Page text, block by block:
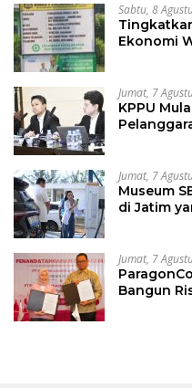
Sabtu, 8
Ekonomi
Jumat, 7
KPPU
Jumat, 7
Museum
di Jatim
Jumat, 7
Bangun